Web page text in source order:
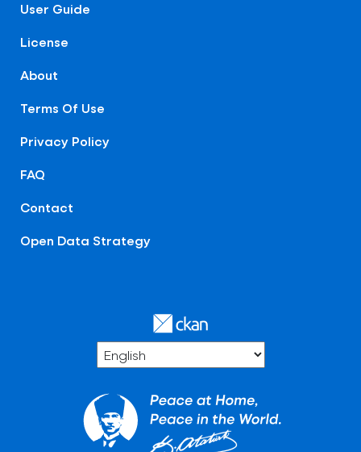
User Guide
License
About
Terms Of Use
Privacy Policy
FAQ
Contact
Open Data Strategy